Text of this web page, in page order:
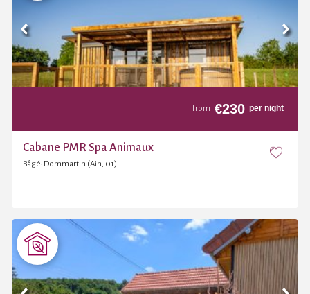
from €230 per night
Cabane PMR Spa Animaux
Bâgé-Dommartin (Ain, 01)